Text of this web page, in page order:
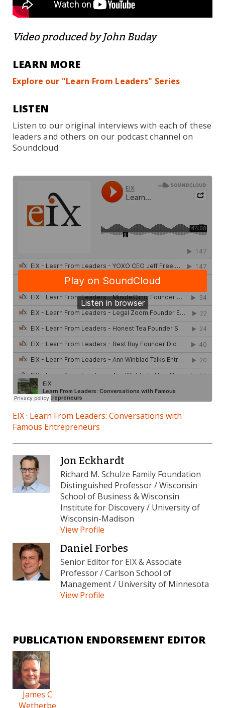
Video produced by John Buday
LEARN MORE
Explore our "Learn From Leaders" Series
LISTEN
Listen to our original interviews with each of these
leaders and others on our podcast channel on
Soundcloud.
EIX· Learn From Leaders: Conversations with
Famous Entrepreneurs
Jon Eckhardt
Richard M. Schulze Family Foundation
Distinguished Professor / Wisconsin
School of Business & Wisconsin
Institute for Discovery / University of
Wisconsin-Madison
View Profile
Daniel Forbes
Senior Editor for EIX & Associate
Professor / Carlson School of
Management / University of Minnesota
View Profile
PUBLICATION ENDORSEMENT EDITOR
James C
Wetherbe